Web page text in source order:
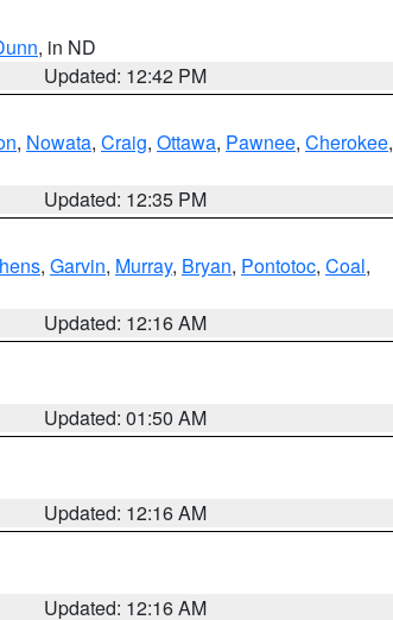
, in ND
Updated: 12:42 PM
, Nowata, Craig, Ottawa, Pawnee, Cherokee,
Updated: 12:35 PM
, Garvin, Murray, Bryan, Pontotoc, Coal,
Updated: 12:16 AM
Updated: 01:50 AM
Updated: 12:16 AM
Updated: 12:16 AM